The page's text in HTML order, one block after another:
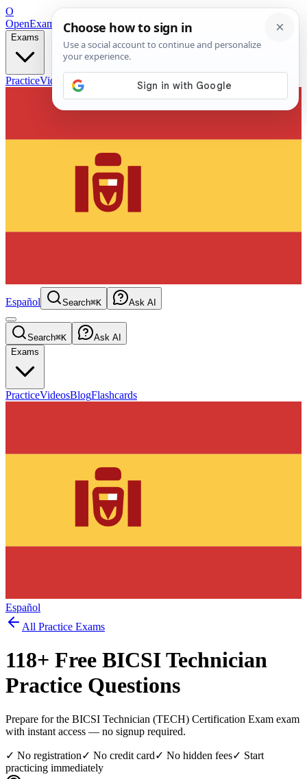
O
OpenExamPrepFree Exam Prep — Any Test
Exams
PracticeVideos Blog
Español Search⌘K Ask AI
Search⌘K
Ask AI
Exams
PracticeVideosBlogFlashcards
Español
All Practice Exams
118+ Free BICSI Technician
Practice Questions
Prepare for the BICSI Technician (TECH) Certification Exam exam
with instant access — no signup required.
✓ No registration✓ No credit card✓ No hidden fees✓ Start
practicing immediately